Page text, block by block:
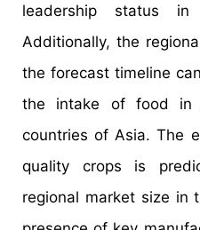
leadership status
Additionally, the
the forecast timeline
the intake of food in
countries of Asia. The
quality crops is
regional market size in